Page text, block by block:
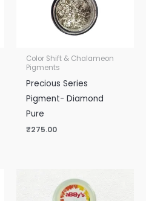
Color Shift & Chalameon
Pigments
Precious Series
Pigment- Diamond
Pure
₹275.00